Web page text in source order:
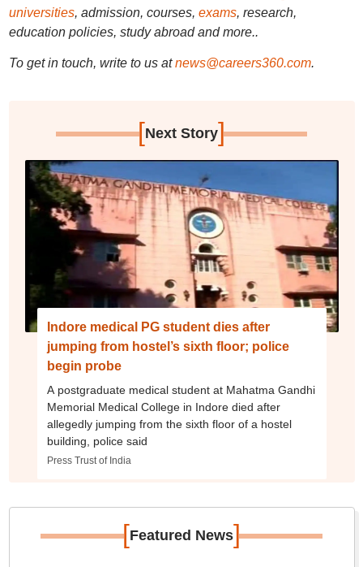
universities, admission, courses, exams, research,
education policies, study abroad and more..
To get in touch, write to us at news@careers360.com.
[Next Story]
Indore medical PG student dies after
jumping from hostel’s sixth floor; police
begin probe
A postgraduate medical student at Mahatma Gandhi
Memorial Medical College in Indore died after
allegedly jumping from the sixth floor of a hostel
building, police said
Press Trust of India
[Featured News]